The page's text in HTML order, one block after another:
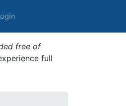
free of
full